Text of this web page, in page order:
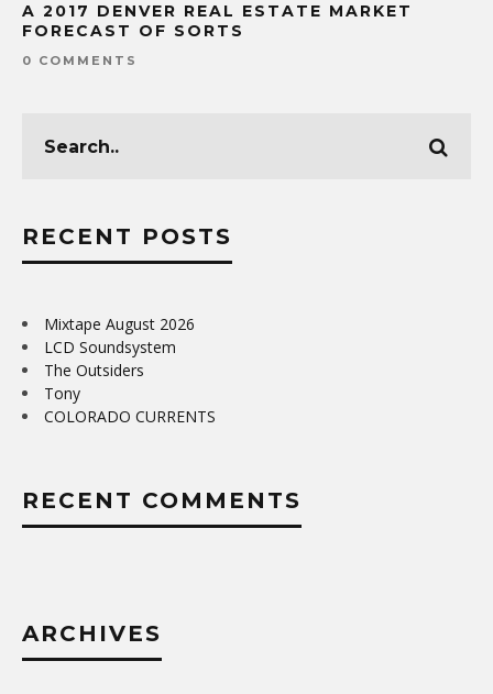
A 2017 DENVER REAL ESTATE MARKET
FORECAST OF SORTS
0 COMMENTS
RECENT POSTS
Mixtape August 2026
LCD Soundsystem
The Outsiders
Tony
COLORADO CURRENTS
RECENT COMMENTS
ARCHIVES